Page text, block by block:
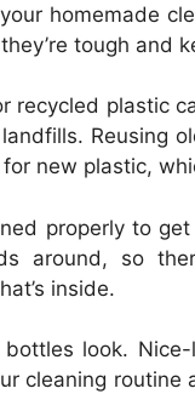
homemade
tough and
recycled plastic
Reusing
new plastic,
properly to
around, so
inside.
look.
cleaning